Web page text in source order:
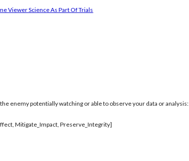
Viewer Science As Part Of Trials
enemy potentially watching or able to observe your data or analysis:
Mitigate_Impact, Preserve_Integrity]